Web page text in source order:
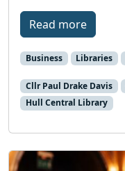
Read more
Business Libraries
Cllr Paul Drake Davis
Hull Central Library